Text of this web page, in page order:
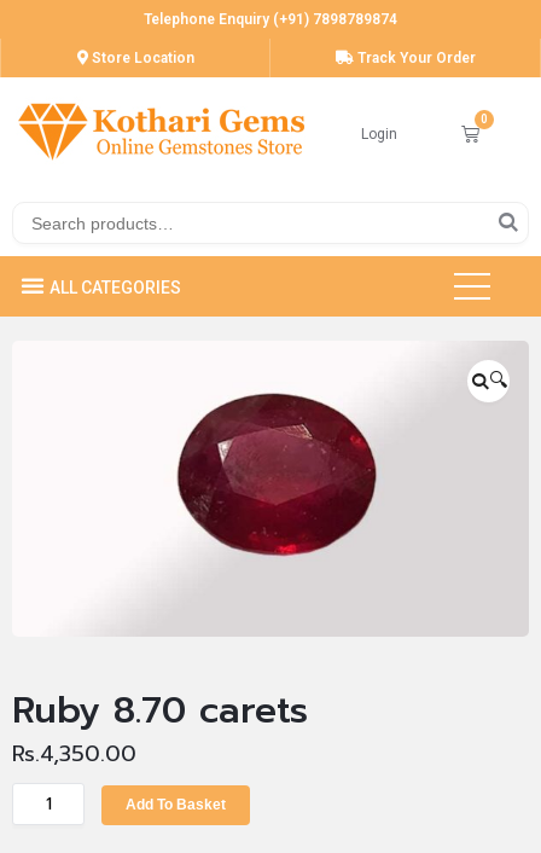
Telephone Enquiry (+91) 7898789874
Store Location Track Your Order
Login
🔍
Ruby 8.70 carets
Rs.4,350.00
Add To Basket